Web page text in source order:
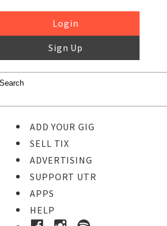
Login
Sign Up
ADD YOUR GIG
SELL TIX
ADVERTISING
SUPPORT UTR
APPS
HELP